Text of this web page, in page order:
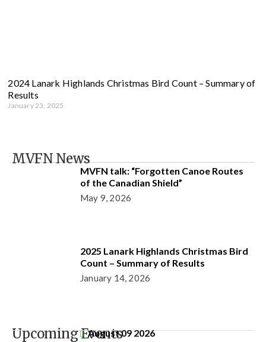
2024 Lanark Highlands Christmas Bird Count – Summary of
Results
January 23, 2025
MVFN News
MVFN talk: “Forgotten Canoe Routes
of the Canadian Shield”
May 9, 2026
2025 Lanark Highlands Christmas Bird
Count – Summary of Results
January 14, 2026
Upcoming EventsAugust 09 2026